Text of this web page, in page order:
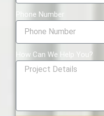
Phone Number
How Can We Help You?